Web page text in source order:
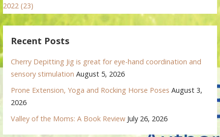
2022 (23)
Recent Posts
Cherry Depitting Jig is great for eye-hand coordination and
sensory stimulation August 5, 2026
Prone Extension, Yoga and Rocking Horse Poses August 3,
2026
Valley of the Moms: A Book Review July 26, 2026